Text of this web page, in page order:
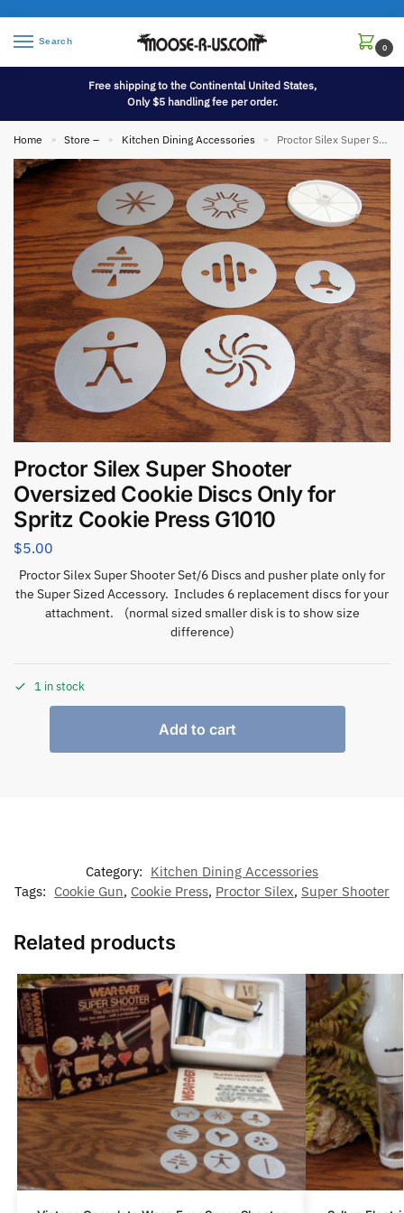
Search
0
Free shipping to the Continental United States,
Only $5 handling fee per order.
Home » Store – » Kitchen Dining Accessories » Proctor Silex Super Shooter Oversized Cookie Discs Only for Spritz Cookie Press G1010
Proctor Silex Super Shooter
Oversized Cookie Discs Only for
Spritz Cookie Press G1010
$5.00
Proctor Silex Super Shooter Set/6 Discs and pusher plate only for
the Super Sized Accessory. Includes 6 replacement discs for your
attachment. (normal sized smaller disk is to show size
difference)
1 in stock
Add to cart
Category: Kitchen Dining Accessories
Tags: Cookie Gun, Cookie Press, Proctor Silex, Super Shooter
Related products